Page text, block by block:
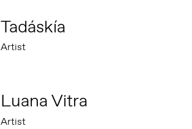
Tadáskía
Artist
Luana Vitra
Artist